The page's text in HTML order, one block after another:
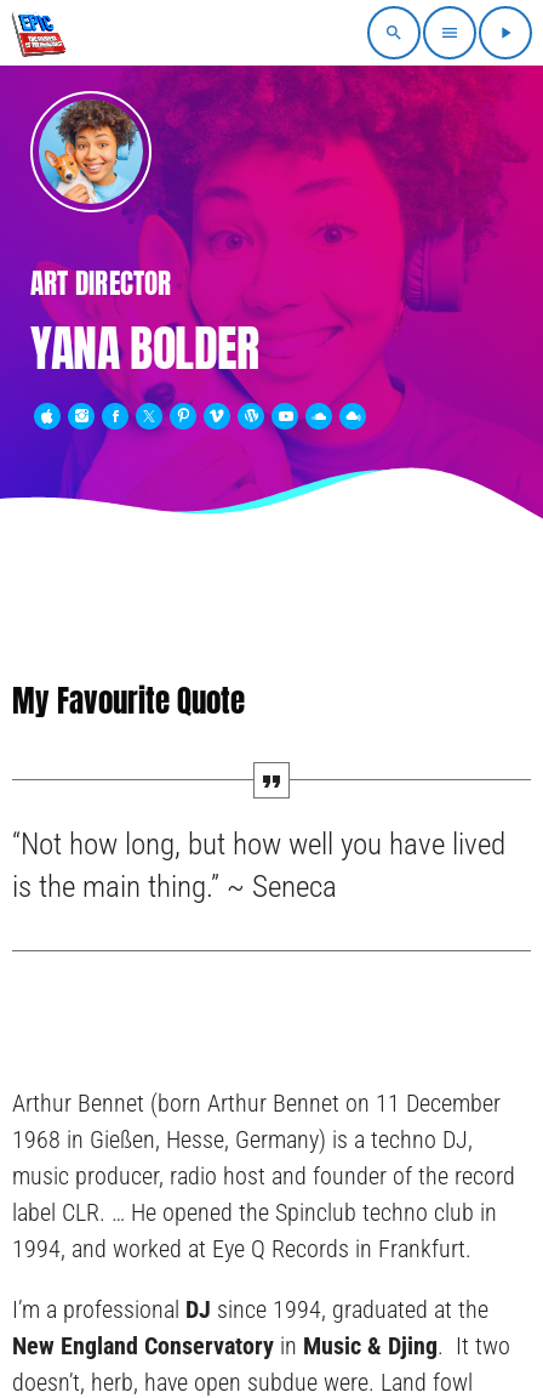
search menu play_arrow
ART DIRECTOR
YANA BOLDER
My Favourite Quote
“Not how long, but how well you have lived
is the main thing.” ~ Seneca
Arthur Bennet (born Arthur Bennet on 11 December
1968 in Gießen, Hesse, Germany) is a techno DJ,
music producer, radio host and founder of the record
label CLR. … He opened the Spinclub techno club in
1994, and worked at Eye Q Records in Frankfurt.
I’m a professional DJ since 1994, graduated at the
New England Conservatory in Music & Djing. It two
doesn’t, herb, have open subdue were. Land fowl